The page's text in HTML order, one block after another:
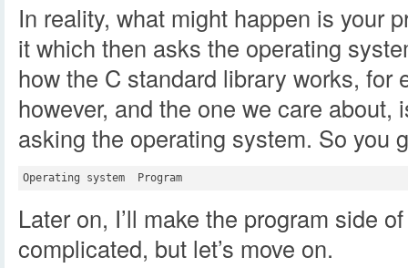
In reality, what might happen is your
it which then asks the operating
how the C standard library works, for
however, and the one we care about,
asking the operating system. So you
Later on, I’ll make the program side
complicated, but let’s move on.